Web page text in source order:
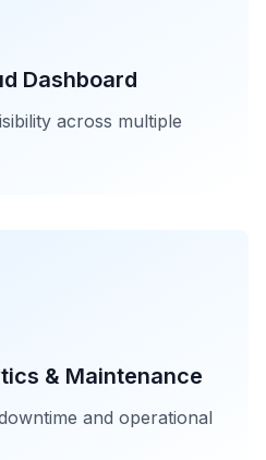
Dashboard
across multiple
& Maintenance
and operational